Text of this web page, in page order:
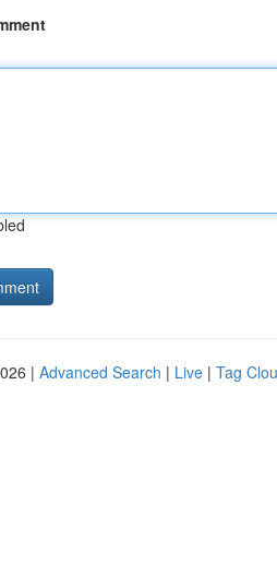
| Advanced Search | Live | Tag